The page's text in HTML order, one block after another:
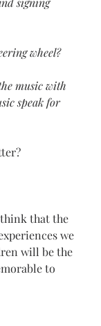
wheel?
music with
speak for
that the
we
will be the
to